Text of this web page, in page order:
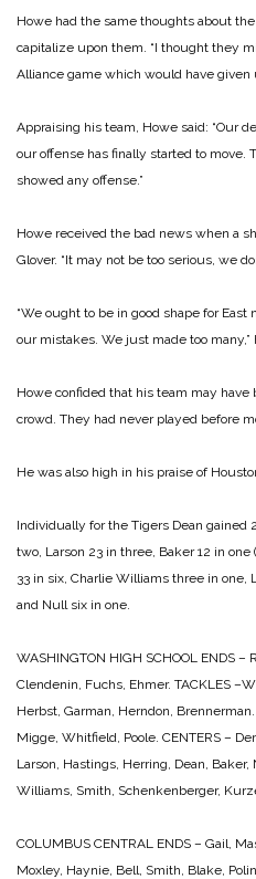
Howe had the same thoughts about
capitalize upon them. “I thought they
Alliance game which would have given
Appraising his team, Howe said: “Our
our offense has finally started to move.
showed any offense.”
Howe received the bad news when a
Glover. “It may not be too serious, we
“We ought to be in good shape for
our mistakes. We just made too many,”
Howe confided that his team may
crowd. They had never played before
He was also high in his praise of
Individually for the Tigers Dean gained
two, Larson 23 in three, Baker 12 in one
33 in six, Charlie Williams three in
and Null six in one.
WASHINGTON HIGH SCHOOL
ENDS –
Clendenin, Fuchs, Ehmer. TACKLES
Herbst, Garman, Herndon, Brennerman.
Migge, Whitfield, Poole. CENTERS –
Larson, Hastings, Herring, Dean, Baker,
Williams, Smith, Schenkenberger,
COLUMBUS CENTRAL ENDS – Gail,
Moxley, Haynie, Bell, Smith, Blake,